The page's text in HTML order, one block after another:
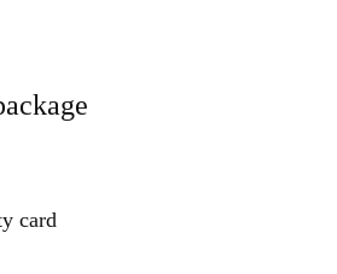
card